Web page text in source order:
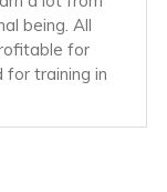
being. All
for
for training in